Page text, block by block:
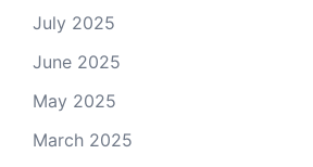
July 2025
June 2025
May 2025
March 2025